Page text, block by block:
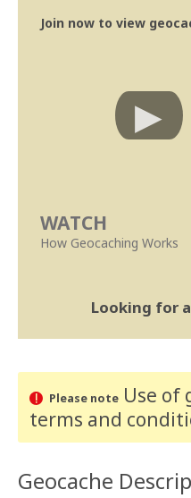
Join now to view
WATCH
How Geocaching Works
Looking for
Please noteUse of
terms and
Geocache